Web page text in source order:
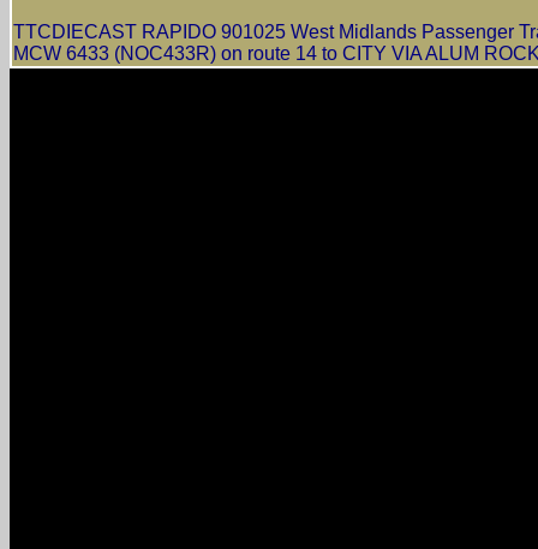
TTCDIECAST RAPIDO 901025 West Midlands Passenger
MCW 6433 (NOC433R) on route 14 to CITY VIA ALUM